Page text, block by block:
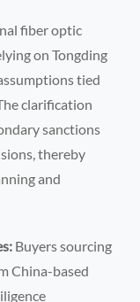
fiber optic
on Tongding
tied
clarification
sanctions
thereby
and
Buyers sourcing
China-based